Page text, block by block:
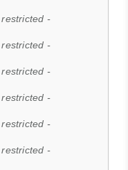
-
-
-
-
-
-